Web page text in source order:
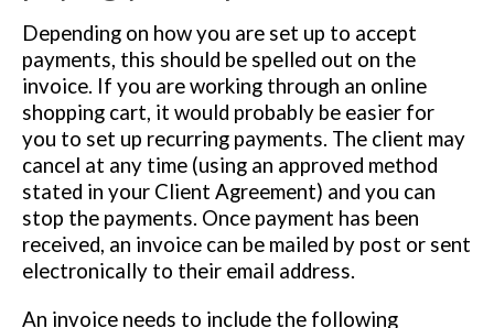
Depending on how you are set up to accept
payments, this should be spelled out on the
invoice. If you are working through an online
shopping cart, it would probably be easier for
you to set up recurring payments. The client may
cancel at any time (using an approved method
stated in your Client Agreement) and you can
stop the payments. Once payment has been
received, an invoice can be mailed by post or sent
electronically to their email address.
An invoice needs to include the following